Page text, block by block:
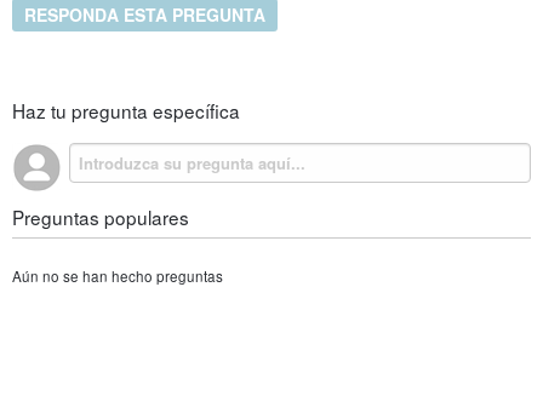
RESPONDA ESTA PREGUNTA
Haz tu pregunta específica
Preguntas populares
Aún no se han hecho preguntas